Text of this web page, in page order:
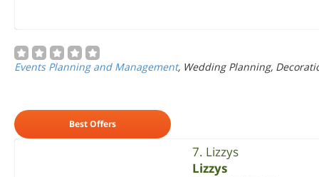
Events Planning and Management, Wedding Planning,
Best Offers
7. Lizzys
Lizzys